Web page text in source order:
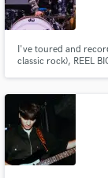
I've toured and
classic rock), REEL
sound you're looking
available.